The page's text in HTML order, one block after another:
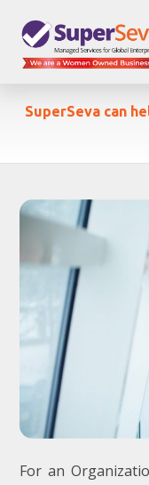
SuperSeva can
For an